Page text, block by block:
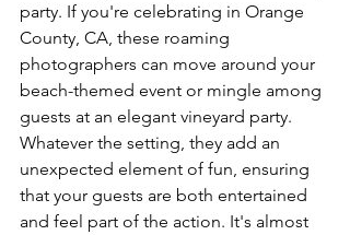
party. If you're celebrating in Orange
County, CA, these roaming
photographers can move around your
beach-themed event or mingle among
guests at an elegant vineyard party.
Whatever the setting, they add an
unexpected element of fun, ensuring
that your guests are both entertained
and feel part of the action. It's almost